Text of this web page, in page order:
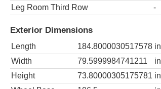
Leg Room Third Row
-
Exterior Dimensions
Length 184.8000030517578 in
Width
79.5999984741211
in
Height
73.80000305175781 in